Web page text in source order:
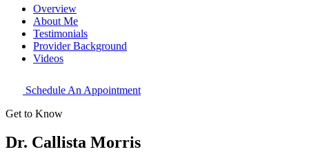
Overview
About Me
Testimonials
Provider Background
Videos
Schedule An Appointment
Get to Know
Dr. Callista Morris